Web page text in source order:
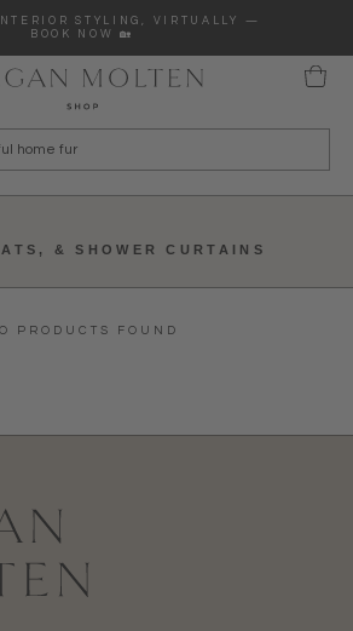
STYLING, VIRTUALLY —
BOOK NOW 🏡
& SHOWER CURTAINS
PRODUCTS FOUND